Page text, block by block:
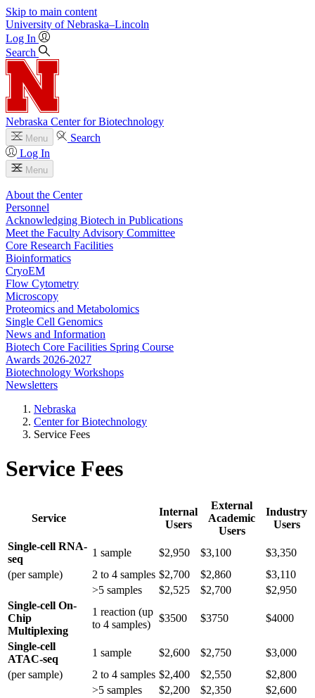
Skip to main content
University of Nebraska–Lincoln
Log In
Search
Nebraska Center for Biotechnology
Menu
Search
Log In
Menu
About the Center
Personnel
Acknowledging Biotech in Publications
Meet the Faculty Advisory Committee
Core Research Facilities
Bioinformatics
CryoEM
Flow Cytometry
Microscopy
Proteomics and Metabolomics
Single Cell Genomics
News and Information
Biotech Core Facilities Spring Course
Awards 2026-2027
Biotechnology Workshops
Newsletters
Nebraska
Center for Biotechnology
Service Fees
Service Fees
Service
Internal
Users
External
Academic
Users
Industry
Users
Single-cell RNA-
seq
1 sample $2,950 $3,100
$3,350
(per sample)
2 to 4 samples $2,700 $2,860
$3,110
>5 samples
$2,525 $2,700
$2,950
Single-cell On-
Chip
Multiplexing
1 reaction (up
to 4 samples)
$3500 $3750 $4000
Single-cell
ATAC-seq
1 sample $2,600 $2,750
$3,000
(per sample)
2 to 4 samples $2,400 $2,550
$2,800
>5 samples
$2,200 $2,350
$2,600